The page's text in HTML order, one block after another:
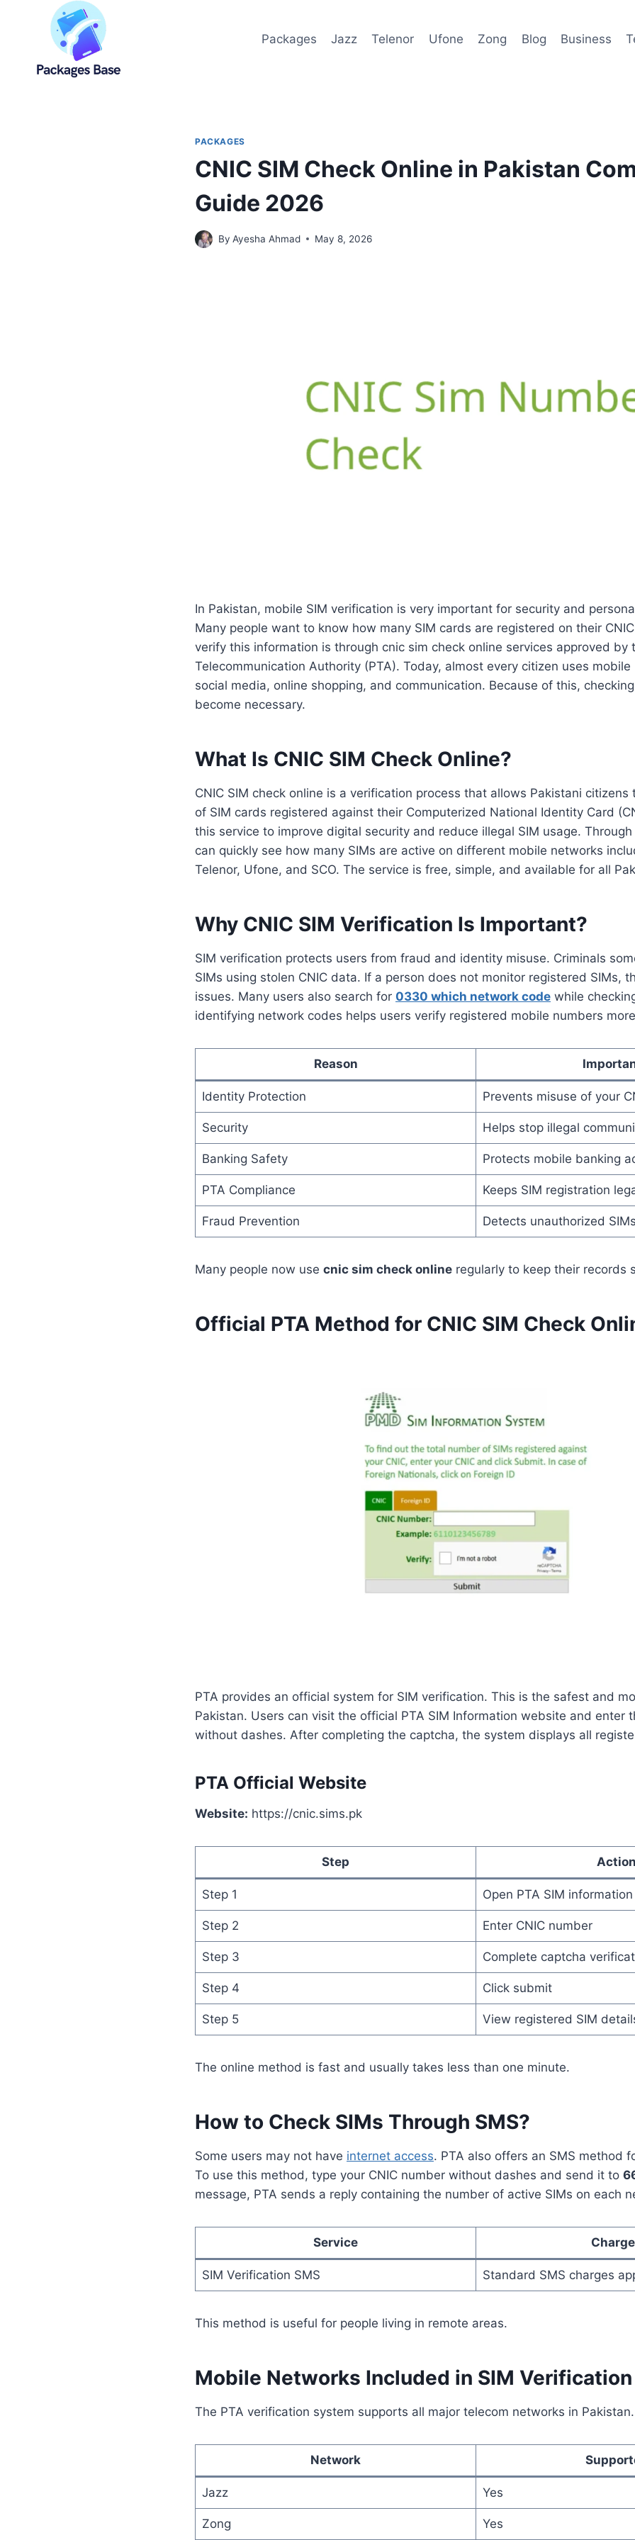
Packages Jazz Telenor Ufone Zong Blog Business
PACKAGES
CNIC SIM Check Online in Pakistan
Guide 2026
By Ayesha Ahmad May 8, 2026
In Pakistan, mobile SIM verification is very important for security and
Many people want to know how many SIM cards are registered on their
verify this information is through cnic sim check online services approved by
Telecommunication Authority (PTA). Today, almost every citizen uses
social media, online shopping, and communication. Because of this,
become necessary.
What Is CNIC SIM Check Online?
CNIC SIM check online is a verification process that allows Pakistani
of SIM cards registered against their Computerized National Identity Card
this service to improve digital security and reduce illegal SIM usage.
can quickly see how many SIMs are active on different mobile networks
Telenor, Ufone, and SCO. The service is free, simple, and available for all
Why CNIC SIM Verification Is Important?
SIM verification protects users from fraud and identity misuse. Criminals
SIMs using stolen CNIC data. If a person does not monitor registered SIMs,
issues. Many users also search for 0330 which network code while
identifying network codes helps users verify registered mobile numbers
Reason
Identity Protection Prevents misuse of your
Security Helps stop illegal
Banking Safety Protects mobile banking
PTA Compliance Keeps SIM registration
Fraud Prevention Detects unauthorized
Many people now use cnic sim check online regularly to keep their records
Official PTA Method for CNIC SIM Check
PTA provides an official system for SIM verification. This is the safest and
Pakistan. Users can visit the official PTA SIM Information website and enter
without dashes. After completing the captcha, the system displays all
PTA Official Website
Website: https://cnic.sims.pk
Step
Step 1 Open PTA SIM
Step 2 Enter CNIC number
Step 3 Complete captcha
Step 4 Click submit
Step 5 View registered SIM
The online method is fast and usually takes less than one minute.
How to Check SIMs Through SMS?
Some users may not have internet access. PTA also offers an SMS method
To use this method, type your CNIC number without dashes and send it to
message, PTA sends a reply containing the number of active SIMs on each
Service
SIM Verification SMS Standard SMS charges
This method is useful for people living in remote areas.
Mobile Networks Included in SIM Verification
The PTA verification system supports all major telecom networks in Pakistan.
Network
Jazz Yes
Zong Yes